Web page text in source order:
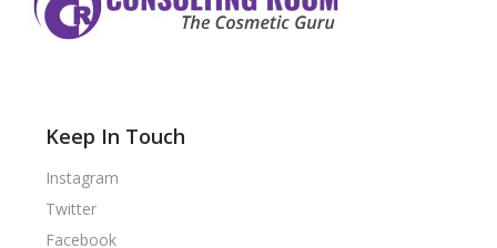
Keep In Touch
Instagram
Twitter
Facebook